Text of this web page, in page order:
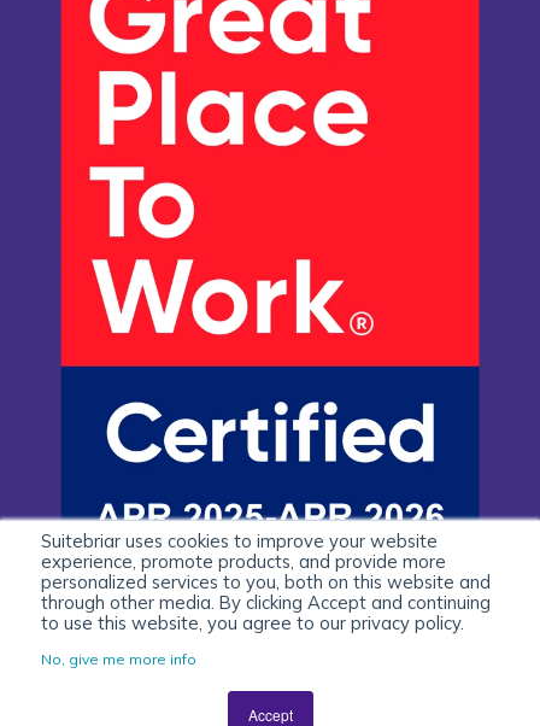
Suitebriar uses cookies to improve your website
experience, promote products, and provide more
personalized services to you, both on this website and
through other media. By clicking Accept and continuing
to use this website, you agree to our privacy policy.
No, give me more info
Accept